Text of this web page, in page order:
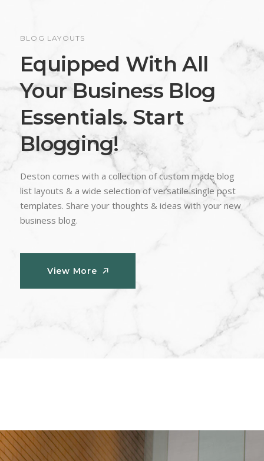
BLOG LAYOUTS
Equipped With All
Your Business Blog
Essentials. Start
Blogging!
Deston comes with a collection of custom made blog
list layouts & a wide selection of versatile single post
templates. Share your thoughts & ideas with your new
business blog.
View More